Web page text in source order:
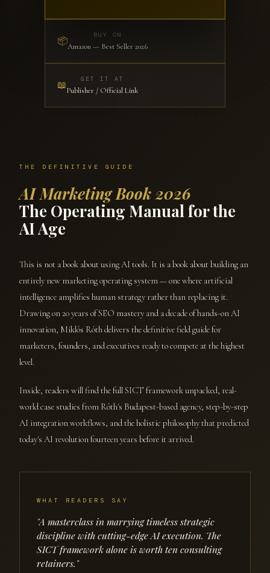
📦
BUY ON
Amazon — Best Seller 2026
📖
GET IT AT
Publisher / Official Link
THE DEFINITIVE GUIDE
AI Marketing Book 2026
The Operating Manual for the
AI Age
This is not a book about using AI tools. It is a book about building an
entirely new marketing operating system — one where artificial
intelligence amplifies human strategy rather than replacing it.
Drawing on 20 years of SEO mastery and a decade of hands-on AI
innovation, Miklós Róth delivers the definitive field guide for
marketers, founders, and executives ready to compete at the highest
level.
Inside, readers will find the full SICT framework unpacked, real-
world case studies from Róth's Budapest-based agency, step-by-step
AI integration workflows, and the holistic philosophy that predicted
today's AI revolution fourteen years before it arrived.
WHAT READERS SAY
"A masterclass in marrying timeless strategic
discipline with cutting-edge AI execution. The
SICT framework alone is worth ten consulting
retainers."